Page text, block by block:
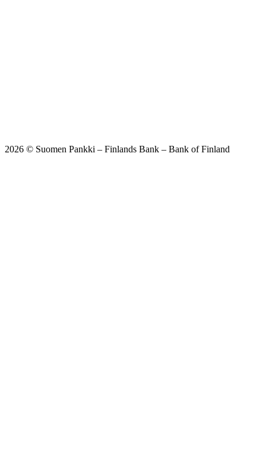
2026 © Suomen Pankki – Finlands Bank – Bank of Finland